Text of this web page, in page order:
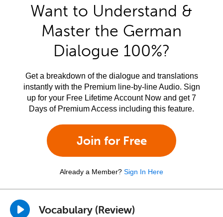
Want to Understand &
Master the German
Dialogue 100%?
Get a breakdown of the dialogue and translations
instantly with the Premium line-by-line Audio. Sign
up for your Free Lifetime Account Now and get 7
Days of Premium Access including this feature.
Join for Free
Already a Member? Sign In Here
Vocabulary (Review)